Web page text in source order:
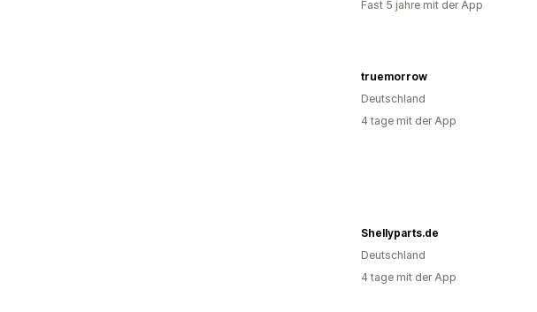
Fast 5 jahre mit der App
truemorrow
Deutschland
4 tage mit der App
Shellyparts.de
Deutschland
4 tage mit der App